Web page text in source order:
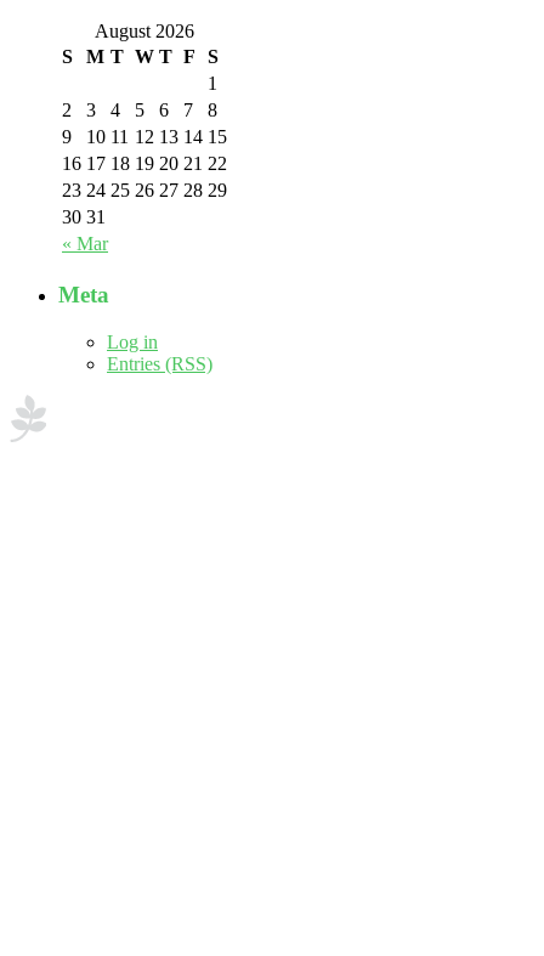
August 2026
S
M T W T F S
« Mar
1
2
3 4 5 6 7
8
9
10 11 12 13 14 15
16 17 18 19 20 21 22
23 24 25 26 27 28 29
30 31
Meta
Log in
Entries (RSS)